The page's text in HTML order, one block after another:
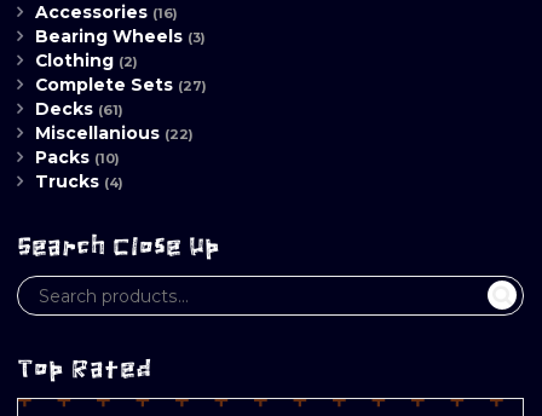
Accessories (16)
Bearing Wheels (3)
Clothing (2)
Complete Sets (27)
Decks (61)
Miscellanious (22)
Packs (10)
Trucks (4)
Search Close Up
Top Rated